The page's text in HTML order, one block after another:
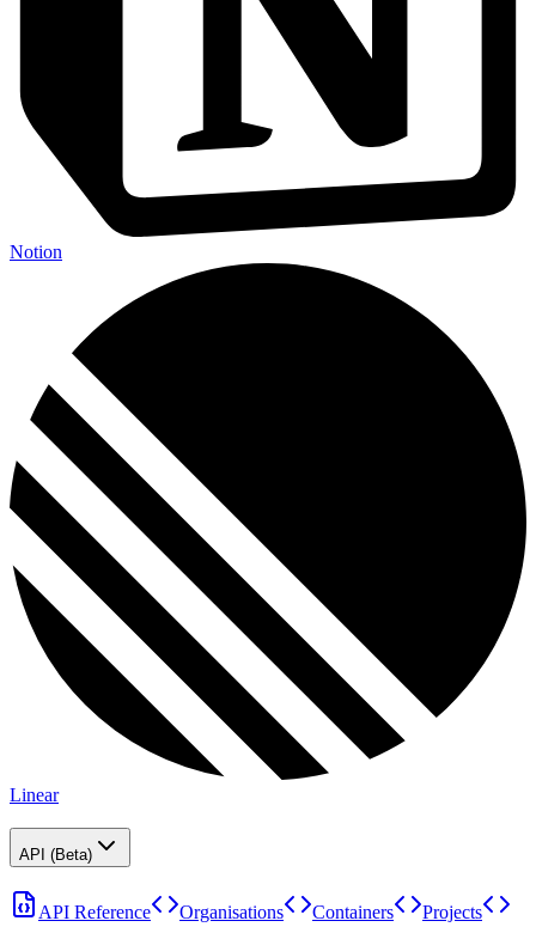
Notion
Linear
API (Beta)
API Reference Organisations Containers Projects